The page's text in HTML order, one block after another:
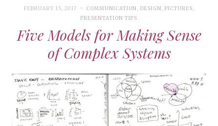
FEBRUARY 15, 2017 COMMUNICATION, DESIGN, PICTURES,
PRESENTATION TIPS
Five Models for Making Sense
of Complex Systems